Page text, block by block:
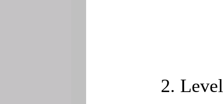
2. Level